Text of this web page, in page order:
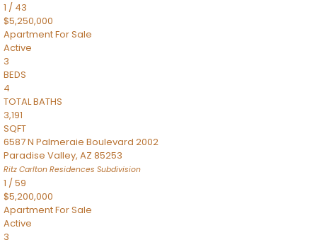
1 / 43
$5,250,000
ApartmentFor Sale
Active
3
BEDS
4
TOTAL BATHS
3,191
SQFT
6587 N Palmeraie Boulevard 2002
Paradise Valley, AZ 85253
Ritz Carlton Residences Subdivision
1 /59
$5,200,000
ApartmentFor Sale
Active
3